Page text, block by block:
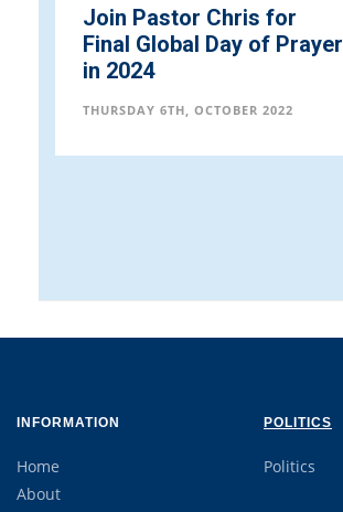
Join Pastor Chris for
Final Global Day of Prayer
in 2024
THURSDAY 6TH, OCTOBER 2022
INFORMATION
Home
About
POLITICS
Politics